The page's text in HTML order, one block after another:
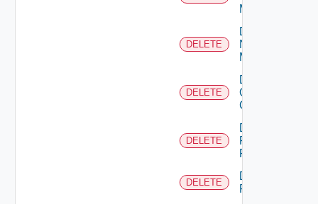
Manager
DELETE
Delete
Nsxv
Manager
DELETE
Delete
Openshift
Cluster
DELETE
Delete
Panorama
Firewall
DELETE
Delete
PKS